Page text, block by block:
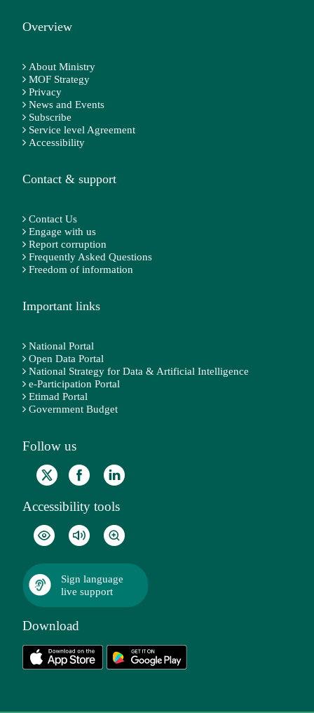
Overview
About Ministry
MOF Strategy
Privacy
News and Events
Subscribe
Service level Agreement
Accessibility
Contact & support
Contact Us
Engage with us
Report corruption
Frequently Asked Questions
Freedom of information
Important links
National Portal
Open Data Portal
National Strategy for Data & Artificial Intelligence
e-Participation Portal
Etimad Portal
Government Budget
Follow us
Accessibility tools
Sign language
live support
Download